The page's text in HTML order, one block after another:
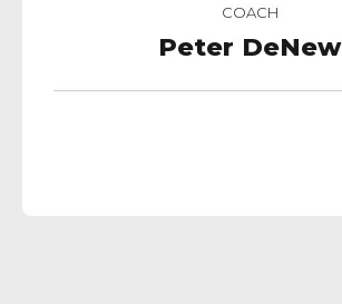
COACH
Peter DeNew